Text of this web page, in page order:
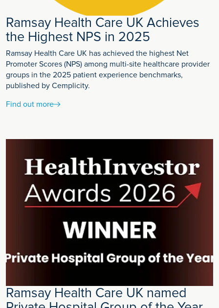
Ramsay Health Care UK Achieves
the Highest NPS in 2025
Ramsay Health Care UK has achieved the highest Net
Promoter Scores (NPS) among multi-site healthcare provider
groups in the 2025 patient experience benchmarks,
published by Cemplicity.
Find out more
Ramsay Health Care UK named